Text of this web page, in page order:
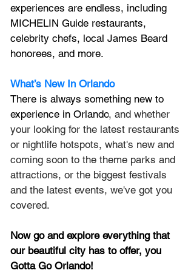
experiences are endless, including
MICHELIN Guide restaurants,
celebrity chefs, local James Beard
honorees, and more.
What’s New In Orlando
There is always something new to
experience in Orlando, and whether
your looking for the latest restaurants
or nightlife hotspots, what's new and
coming soon to the theme parks and
attractions, or the biggest festivals
and the latest events, we've got you
covered.
Now go and explore everything that
our beautiful city has to offer, you
Gotta Go Orlando!